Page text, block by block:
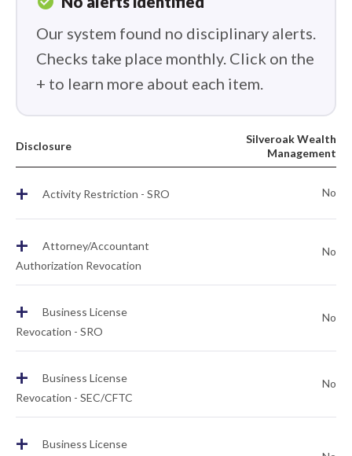
Our system found no disciplinary alerts.
Checks take place monthly. Click on the
+ to learn more about each item.
Disclosure
Silveroak Wealth
Management
+ Activity Restriction - SRO No
+
Attorney/Accountant
Authorization Revocation
No
+
Business License
Revocation - SRO
No
+
Business License
Revocation - SEC/CFTC
No
+
Business License